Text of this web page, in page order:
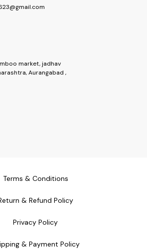
market, jadhav
Aurangabad ,
Terms & Conditions
& Refund Policy
Privacy Policy
& Payment Policy